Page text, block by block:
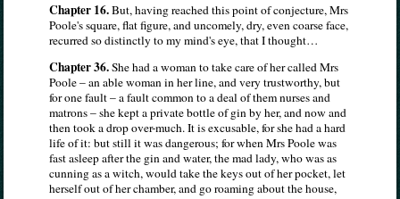
Chapter 16.But, having reached this point of conjecture, Mrs
Poole's square, flat figure, and uncomely, dry, even coarse face,
recurred so distinctly to my mind's eye, that I thought…
Chapter 36.She had a woman to take care of her called Mrs
Poole – an able woman in her line, and very trustworthy, but
for one fault – a fault common to a deal of them nurses and
matrons – she kept a private bottle of gin by her, and now and
then took a drop over-much. It is excusable, for she had a hard
life of it: but still it was dangerous; for when Mrs Poole was
fast asleep after the gin and water, the mad lady, who was as
cunning as a witch, would take the keys out of her pocket, let
herself out of her chamber, and go roaming about the house,